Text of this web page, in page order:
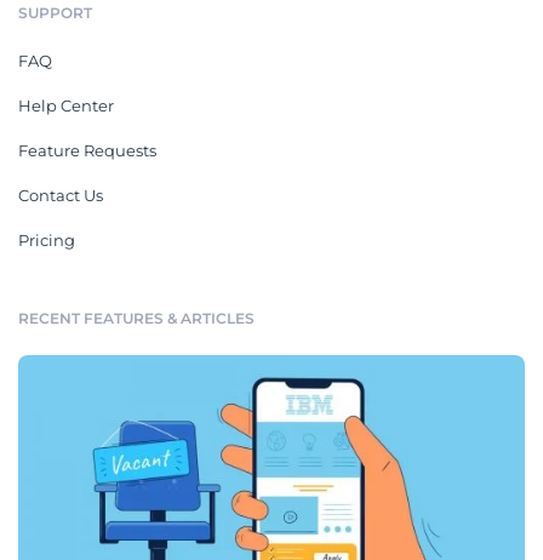
SUPPORT
FAQ
Help Center
Feature Requests
Contact Us
Pricing
RECENT FEATURES & ARTICLES